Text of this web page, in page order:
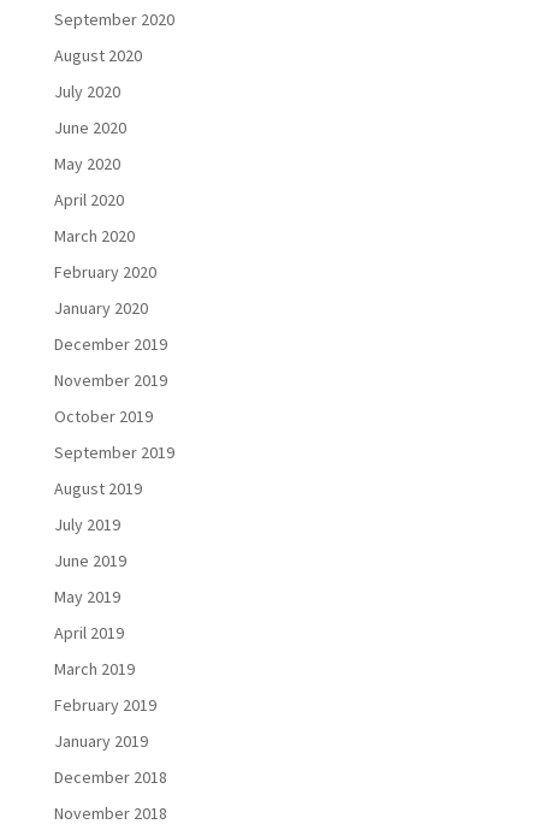
September 2020
August 2020
July 2020
June 2020
May 2020
April 2020
March 2020
February 2020
January 2020
December 2019
November 2019
October 2019
September 2019
August 2019
July 2019
June 2019
May 2019
April 2019
March 2019
February 2019
January 2019
December 2018
November 2018